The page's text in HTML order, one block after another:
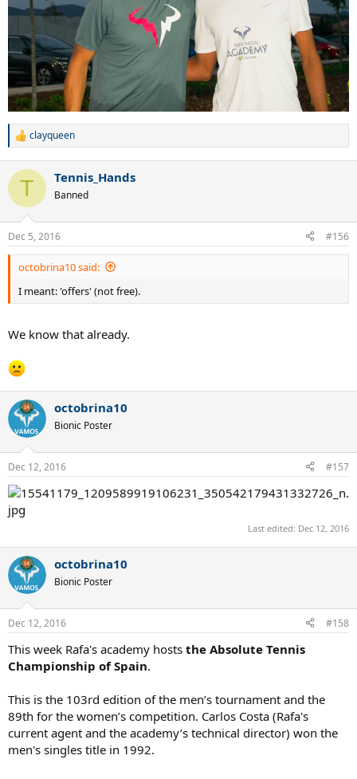
R
c
i
s
:
clayqueen
T Tennis_Hands
Banned
Dec 5, 2016 #156
octobrina10 said:
I meant: 'offers' (not free).
We know that already.
octobrina10
Bionic Poster
Dec 12, 2016 #157
Last edited: Dec 12, 2016
octobrina10
Bionic Poster
Dec 12, 2016 #158
This week Rafa's academy hosts the Absolute Tennis
Championship of Spain.
This is the 103rd edition of the men’s tournament and the
89th for the women’s competition. Carlos Costa (Rafa's
current agent and the academy’s technical director) won the
men's singles title in 1992.